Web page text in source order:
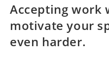
Accepting work
motivate your
even harder.